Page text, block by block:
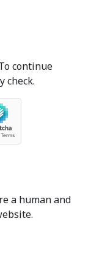
continue
check.
a human and